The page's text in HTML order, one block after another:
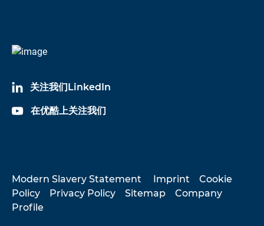
关注我们LinkedIn
在优酷上关注我们
Modern Slavery Statement Imprint
Cookie
Policy
Privacy Policy Sitemap
Company
Profile